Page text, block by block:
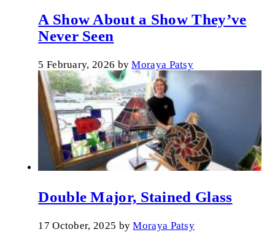
A Show About a Show They’ve
Never Seen
5 February, 2026 byMoraya Patsy
Double Major, Stained Glass
17 October, 2025 byMoraya Patsy